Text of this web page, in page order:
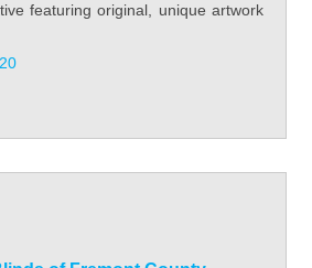
featuring original, unique artwork